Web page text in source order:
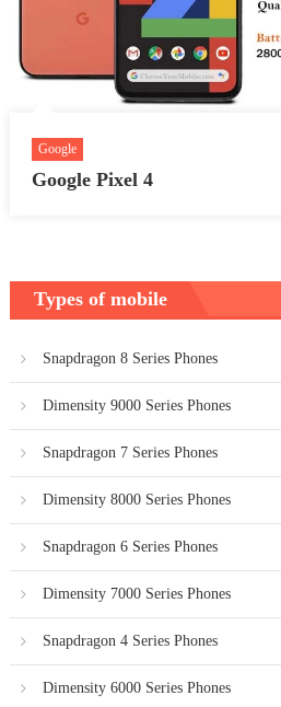
Google
Google Pixel 4
Types of mobile
Snapdragon 8 Series Phones
Dimensity 9000 Series Phones
Snapdragon 7 Series Phones
Dimensity 8000 Series Phones
Snapdragon 6 Series Phones
Dimensity 7000 Series Phones
Snapdragon 4 Series Phones
Dimensity 6000 Series Phones